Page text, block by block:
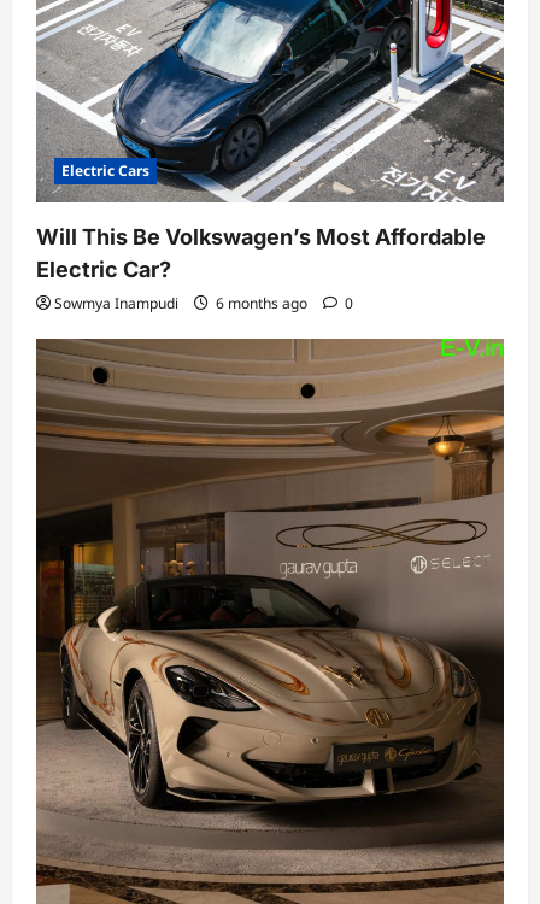
Electric Cars
Will This Be Volkswagen’s Most Affordable
Electric Car?
Sowmya Inampudi 6 months ago 0